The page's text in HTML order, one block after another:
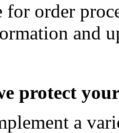
for order
and
protect
a